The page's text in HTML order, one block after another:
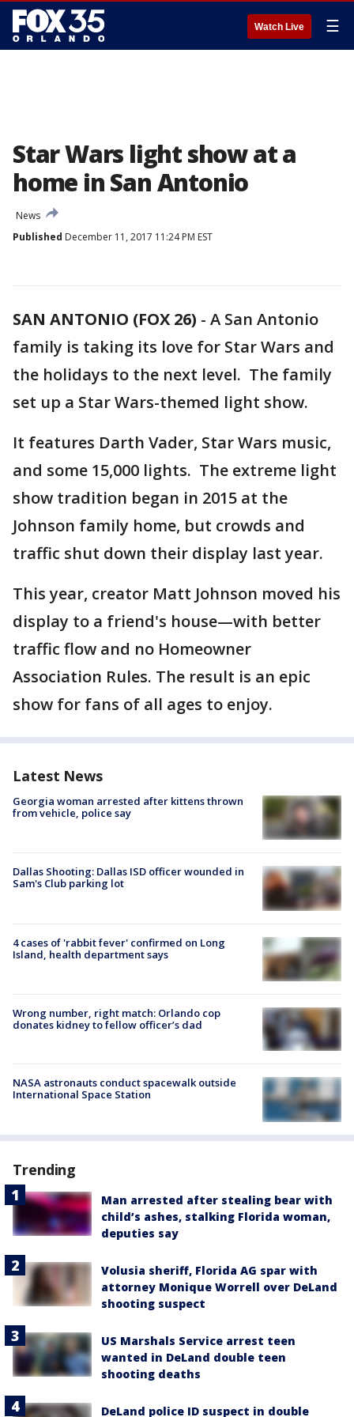
Watch Live ☰
Star Wars light show at a
home in San Antonio
News
Published December 11, 2017 11:24 PM EST
SAN ANTONIO (FOX 26) - A San Antonio
family is taking its love for Star Wars and
the holidays to the next level. The family
set up a Star Wars-themed light show.
It features Darth Vader, Star Wars music,
and some 15,000 lights. The extreme light
show tradition began in 2015 at the
Johnson family home, but crowds and
traffic shut down their display last year.
This year, creator Matt Johnson moved his
display to a friend's house—with better
traffic flow and no Homeowner
Association Rules. The result is an epic
show for fans of all ages to enjoy.
Latest News
Georgia woman arrested after kittens thrown
from vehicle, police say
Dallas Shooting: Dallas ISD officer wounded in
Sam's Club parking lot
4 cases of 'rabbit fever' confirmed on Long
Island, health department says
Wrong number, right match: Orlando cop
donates kidney to fellow officer’s dad
NASA astronauts conduct spacewalk outside
International Space Station
Trending
Man arrested after stealing bear with
child’s ashes, stalking Florida woman,
deputies say
Volusia sheriff, Florida AG spar with
attorney Monique Worrell over DeLand
shooting suspect
US Marshals Service arrest teen
wanted in DeLand double teen
shooting deaths
DeLand police ID suspect in double